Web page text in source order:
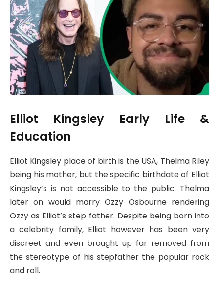
Elliot Kingsley Early Life &
Education
Elliot Kingsley place of birth is the USA, Thelma Riley
being his mother, but the specific birthdate of Elliot
Kingsley’s is not accessible to the public. Thelma
later on would marry Ozzy Osbourne rendering
Ozzy as Elliot’s step father. Despite being born into
a celebrity family, Elliot however has been very
discreet and even brought up far removed from
the stereotype of his stepfather the popular rock
and roll.